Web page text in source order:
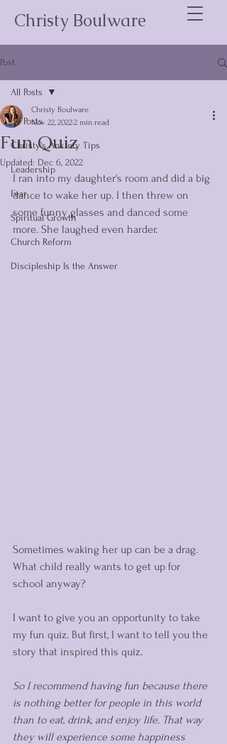
Christy Boulware
Post
All Posts
Christy's Anxiety Tips
Leadership
Fear
Spiritual Growth
Church Reform
Discipleship Is the Answer
All Posts
Fun Quiz
Christy Boulware
Nov 22, 20222 min read
Updated: Dec 6, 2022
I ran into my daughter's room and did a big
dance to wake her up. I then threw on
some funny glasses and danced some
more. She laughed even harder.
Sometimes waking her up can be a drag.
What child really wants to get up for
school anyway?
I want to give you an opportunity to take
my fun quiz. But first, I want to tell you the
story that inspired this quiz.
So I recommend having fun because there
is nothing better for people in this world
than to eat, drink, and enjoy life. That way
they will experience some happiness